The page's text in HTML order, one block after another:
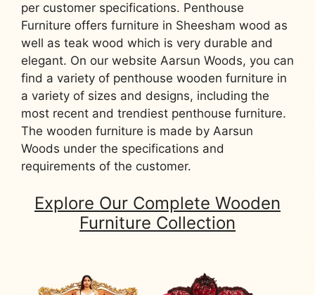
per customer specifications. Penthouse
Furniture offers furniture in Sheesham wood as
well as teak wood which is very durable and
elegant. On our website Aarsun Woods, you can
find a variety of penthouse wooden furniture in
a variety of sizes and designs, including the
most recent and trendiest penthouse furniture.
The wooden furniture is made by Aarsun
Woods under the specifications and
requirements of the customer.
Explore Our Complete Wooden
Furniture Collection